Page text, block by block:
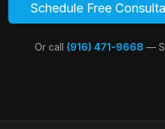
Schedule Free
Or call (916) 471-9668 —